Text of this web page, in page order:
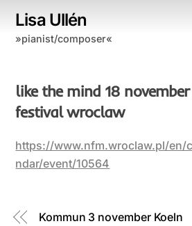
content
Lisa Ullén
»pianist/composer«
like the mind 18
festival wroclaw
https://www.nfm.wroclaw.pl/en/
ndar/event/10564
Kommun 3 november Koeln